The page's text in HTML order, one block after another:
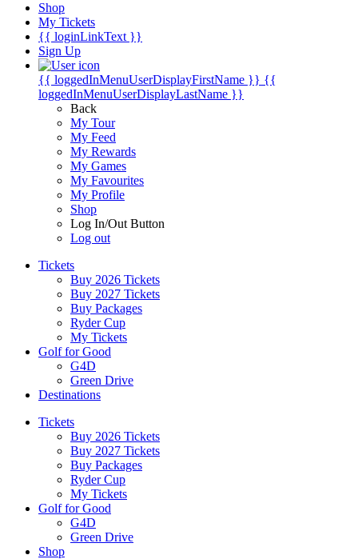
Shop
My Tickets
{{ loginLinkText }}
Sign Up
{{ loggedInMenuUserDisplayFirstName }} {{
loggedInMenuUserDisplayLastName }}
Back
My Tour
My Feed
My Rewards
My Games
My Favourites
My Profile
Shop
Log In/Out Button
Log out
Tickets
Buy 2026 Tickets
Buy 2027 Tickets
Buy Packages
Ryder Cup
My Tickets
Golf for Good
G4D
Green Drive
Destinations
Tickets
Buy 2026 Tickets
Buy 2027 Tickets
Buy Packages
Ryder Cup
My Tickets
Golf for Good
G4D
Green Drive
Shop